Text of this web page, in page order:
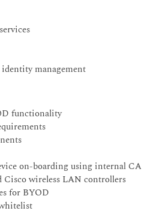
management
functionality
on-boarding using internal CA
wireless LAN controllers
for BYOD